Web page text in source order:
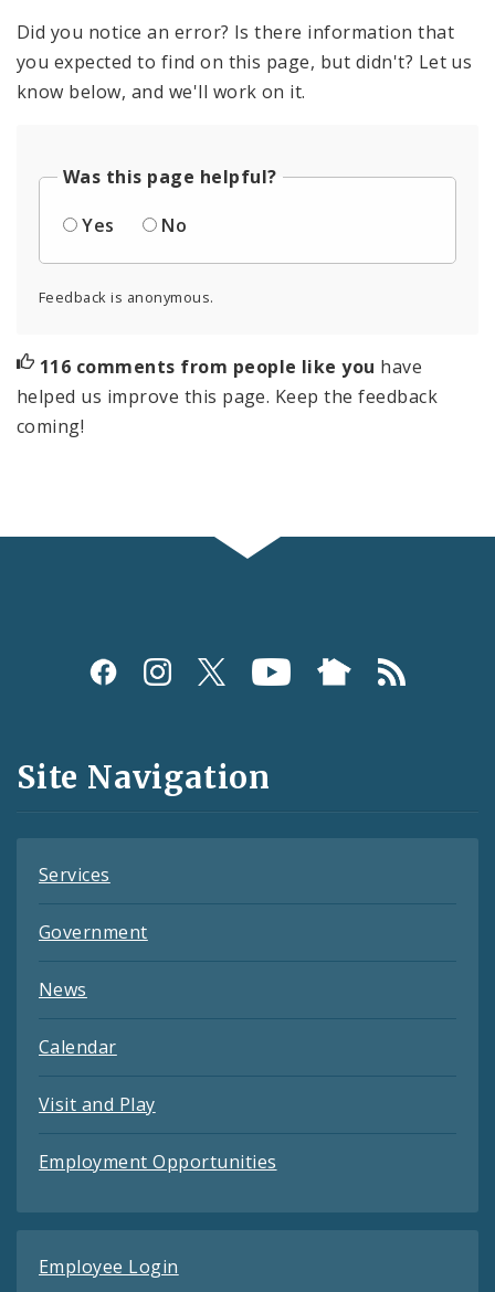
Did you notice an error? Is there information that
you expected to find on this page, but didn't? Let us
know below, and we'll work on it.
Was this page helpful?
Yes
No
Feedback is anonymous.
116 comments from people like you have
helped us improve this page. Keep the feedback
coming!
Social
and
Feeds
Site Navigation
Services
Government
News
Calendar
Visit and Play
Employment Opportunities
Employee Login